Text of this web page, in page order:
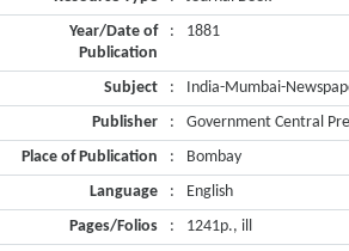
Year/Date of
Publication
: 1881
Subject :
India-Mumbai-
Publisher
:
Government Central
Place of Publication
:
Bombay
Language
:
English
Pages/Folios
:
1241p., ill